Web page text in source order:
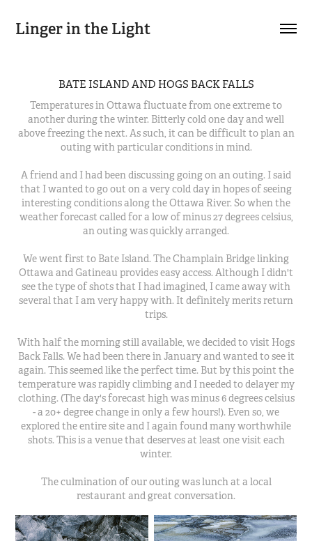
Linger in the Light
BATE ISLAND AND HOGS BACK FALLS
Temperatures in Ottawa fluctuate from one extreme to
another during the winter. Bitterly cold one day and well
above freezing the next. As such, it can be difficult to plan an
outing with particular conditions in mind.
A friend and I had been discussing going on an outing. I said
that I wanted to go out on a very cold day in hopes of seeing
interesting conditions along the Ottawa River. So when the
weather forecast called for a low of minus 27 degrees celsius,
an outing was quickly arranged.
We went first to Bate Island. The Champlain Bridge linking
Ottawa and Gatineau provides easy access. Although I didn't
see the type of shots that I had imagined, I came away with
several that I am very happy with. It definitely merits return
trips.
With half the morning still available, we decided to visit Hogs
Back Falls. We had been there in January and wanted to see it
again. This seemed like the perfect time. But by this point the
temperature was rapidly climbing and I needed to delayer my
clothing. (The day's forecast high was minus 6 degrees celsius
- a 20+ degree change in only a few hours!). Even so, we
explored the entire site and I again found many worthwhile
shots. This is a venue that deserves at least one visit each
winter.
The culmination of our outing was lunch at a local
restaurant and great conversation.